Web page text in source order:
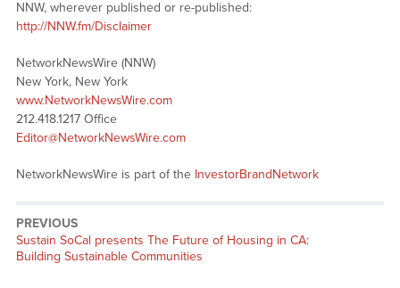
NNW, wherever published or re-published:
http://NNW.fm/Disclaimer
NetworkNewsWire (NNW)
New York, New York
www.NetworkNewsWire.com
212.418.1217 Office
Editor@NetworkNewsWire.com
NetworkNewsWire is part of the InvestorBrandNetwork
PREVIOUS
Previous
post:
Sustain SoCal presents The Future of Housing in CA:
Building Sustainable Communities